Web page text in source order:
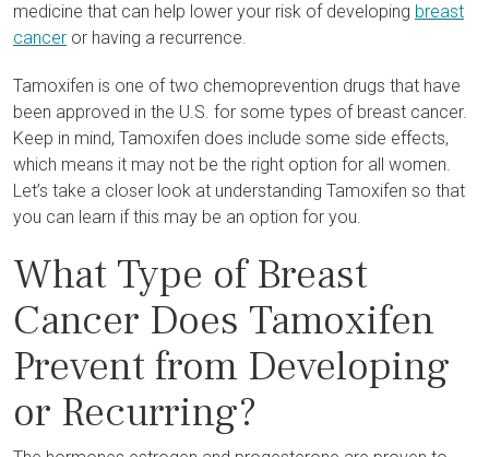
medicine that can help lower your risk of developing breast
cancer or having a recurrence.
Tamoxifen is one of two chemoprevention drugs that have
been approved in the U.S. for some types of breast cancer.
Keep in mind, Tamoxifen does include some side effects,
which means it may not be the right option for all women.
Let’s take a closer look at understanding Tamoxifen so that
you can learn if this may be an option for you.
What Type of Breast
Cancer Does Tamoxifen
Prevent from Developing
or Recurring?